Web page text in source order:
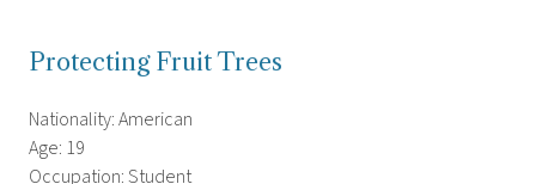
Protecting Fruit Trees
Nationality: American
Age: 19
Occupation: Student